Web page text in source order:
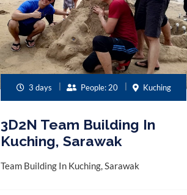
3 days People: 20 Kuching
3D2N Team Building In
Kuching, Sarawak
Team Building In Kuching, Sarawak